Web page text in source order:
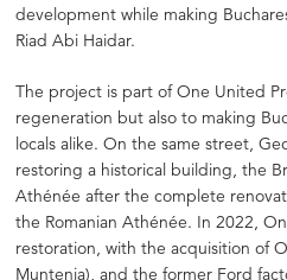
development while making
Riad Abi Haidar.
The project is part of One United
regeneration but also to making
locals alike. On the same street,
restoring a historical building, the
Athénée after the complete
the Romanian Athénée. In 2022,
restoration, with the acquisition of
Muntenia), and the former Ford